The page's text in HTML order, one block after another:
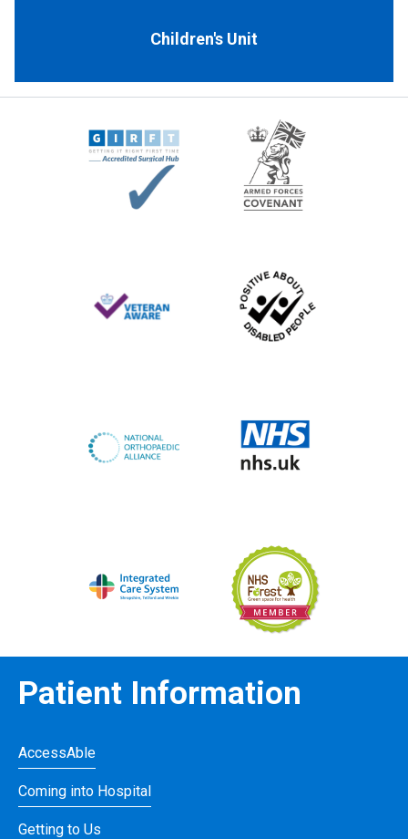
Children's Unit
Patient Information
AccessAble
Coming into Hospital
Getting to Us